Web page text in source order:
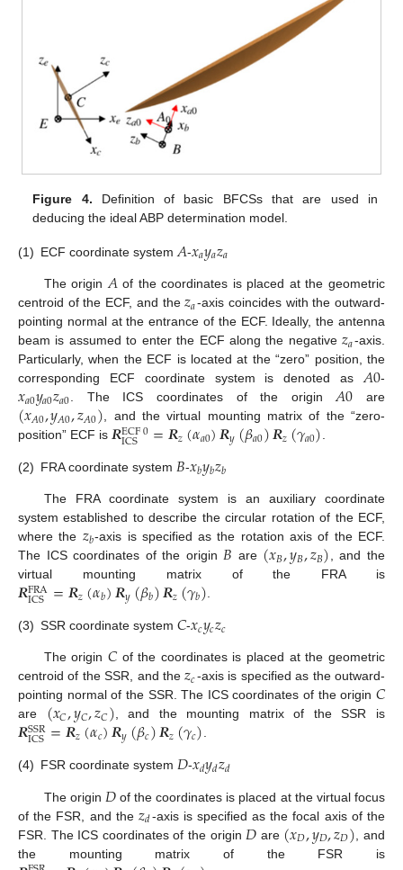
Figure 4. Definition of basic BFCSs that are used in
deducing the ideal ABP determination model.
(1) ECF coordinate system 𝐴-𝑥𝑎𝑦𝑎𝑧𝑎
The origin𝐴of the coordinates is placed at the geometric
centroid of the ECF, and the𝑧𝑎-axis coincides with the outward-
pointing normal at the entrance of the ECF. Ideally, the antenna
beam is assumed to enter the ECF along the negative𝑧𝑎-axis.
Particularly, when the ECF is located at the “zero” position, the
corresponding ECF coordinate system is denoted as𝐴0-
𝑥𝑎0𝑦𝑎0𝑧𝑎0. The ICS coordinates of the origin𝐴0 are
(𝑥𝐴0,𝑦𝐴0,𝑧𝐴0), and the virtual mounting matrix of the “zero-
position” ECF is 𝑹ECF0
ICS =𝑹𝑧(𝛼𝑎0)𝑹𝑦(𝛽𝑎0)𝑹𝑧(𝛾𝑎0).
(2) FRA coordinate system 𝐵-𝑥𝑏𝑦𝑏𝑧𝑏
The FRA coordinate system is an auxiliary coordinate
system established to describe the circular rotation of the ECF,
where the 𝑧𝑏-axis is specified as the rotation axis of the ECF.
The ICS coordinates of the origin𝐵 are (𝑥𝐵,𝑦𝐵,𝑧𝐵), and the
virtual mounting matrix of the FRA is
𝑹FRA
ICS =𝑹𝑧(𝛼𝑏)𝑹𝑦(𝛽𝑏)𝑹𝑧(𝛾𝑏).
(3) SSR coordinate system 𝐶-𝑥𝑐𝑦𝑐𝑧𝑐
The origin 𝐶of the coordinates is placed at the geometric
centroid of the SSR, and the𝑧𝑐-axis is specified as the outward-
pointing normal of the SSR. The ICS coordinates of the origin 𝐶
are (𝑥𝐶,𝑦𝐶,𝑧𝐶), and the mounting matrix of the SSR is
𝑹SSR
ICS=𝑹𝑧(𝛼𝑐)𝑹𝑦(𝛽𝑐)𝑹𝑧(𝛾𝑐).
(4) FSR coordinate system 𝐷-𝑥𝑑𝑦𝑑𝑧𝑑
The origin 𝐷of the coordinates is placed at the virtual focus
of the FSR, and the 𝑧𝑑-axis is specified as the focal axis of the
FSR. The ICS coordinates of the origin 𝐷 are (𝑥𝐷,𝑦𝐷,𝑧𝐷) , and
the mounting matrix of the FSR is